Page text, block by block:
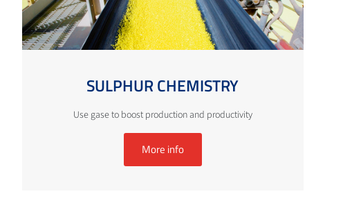
SULPHUR CHEMISTRY
Use gase to boost production and productivity
More info